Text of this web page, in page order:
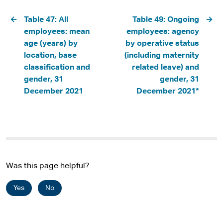
Pagination
Table 47: All
employees: mean
age (years) by
location, base
classification and
gender, 31
December 2021
Table 49: Ongoing
employees: agency
by operative status
(including maternity
related leave) and
gender, 31
December 2021*
Was this page helpful?
Yes No